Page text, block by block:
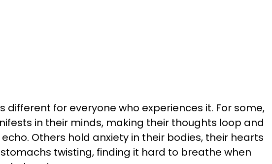
different for everyone who experiences it. For some,
in their minds, making their thoughts loop and
Others hold anxiety in their bodies, their hearts
twisting, finding it hard to breathe when